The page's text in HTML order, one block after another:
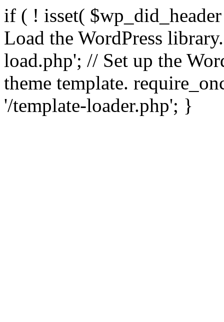
if ( ! isset(
Load the WordPress
load.php'; // Set up the
theme template.
'/template-loader.php'; }